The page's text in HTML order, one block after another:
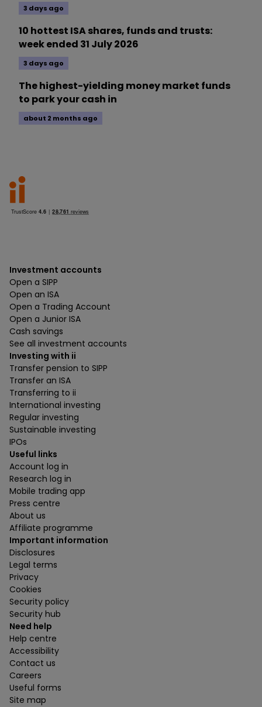
3 days ago
10 hottest ISA shares, funds and trusts:
week ended 31 July 2026
3 days ago
The highest-yielding money market funds
to park your cash in
about 2 months ago
Investment accounts
Open a SIPP
Open an ISA
Open a Trading Account
Open a Junior ISA
Cash savings
See all investment accounts
Investing with ii
Transfer pension to SIPP
Transfer an ISA
Transferring to ii
International investing
Regular investing
Sustainable investing
IPOs
Useful links
Account log in
Research log in
Mobile trading app
Press centre
About us
Affiliate programme
Important information
Disclosures
Legal terms
Privacy
Cookies
Security policy
Security hub
Need help
Help centre
Accessibility
Contact us
Careers
Useful forms
Site map